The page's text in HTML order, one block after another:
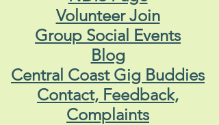
Volunteer Join
Group Social Events
Blog
Central Coast Gig Buddies
Contact, Feedback,
Complaints